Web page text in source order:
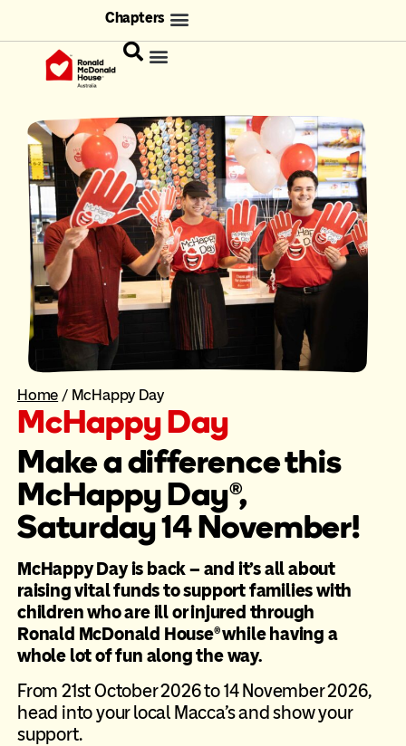
Chapters
Home / McHappy Day
McHappy Day
Make a difference this
McHappy Day®,
Saturday 14 November!
McHappy Day is back – and it’s all about
raising vital funds to support families with
children who are ill or injured through
Ronald McDonald House® while having a
whole lot of fun along the way.
From 21st October 2026 to 14 November 2026,
head into your local Macca’s and show your
support.